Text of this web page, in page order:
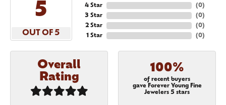
5
OUT OF 5
4 Star
3 Star
2 Star
1 Star
(0)
(0)
(0)
(0)
Overall
Rating
100%
of recent buyers
gave Forever Young Fine
Jewelers 5 stars